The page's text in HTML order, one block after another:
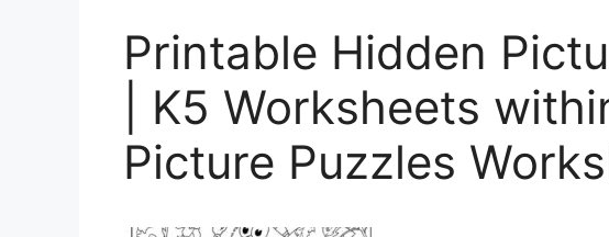
Printable Hidden
| K5 Worksheets
Picture Puzzles